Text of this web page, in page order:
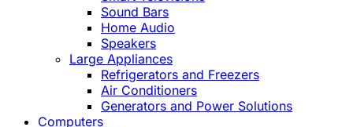
Sound Bars
Home Audio
Speakers
Large Appliances
Refrigerators and Freezers
Air Conditioners
Generators and Power Solutions
Computers